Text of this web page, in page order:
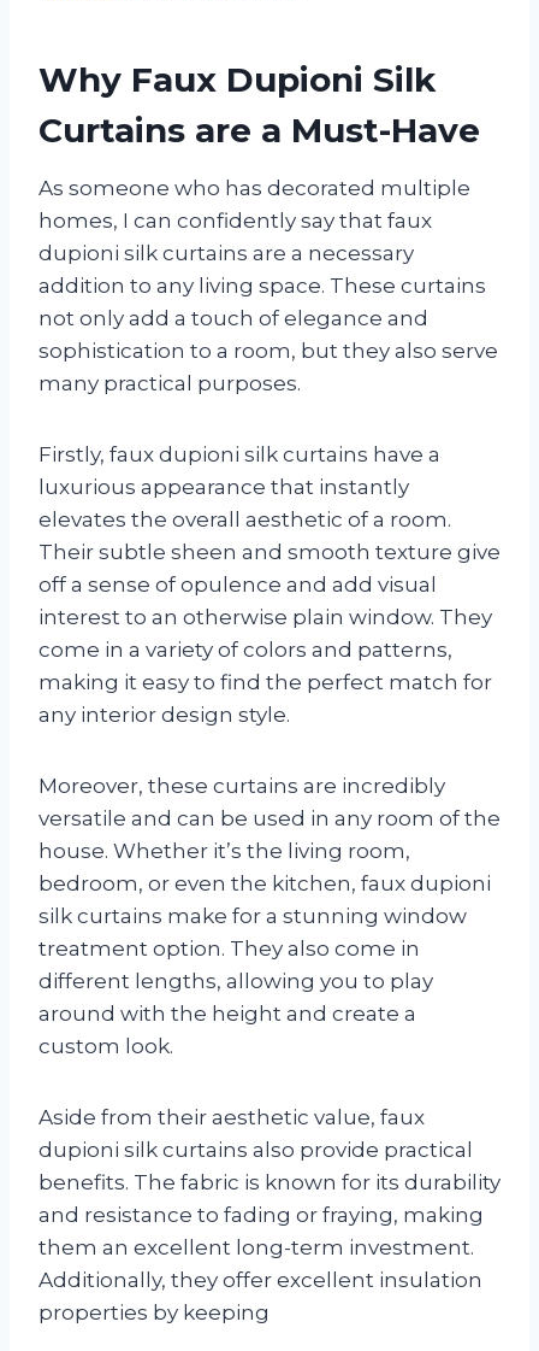
Why Faux Dupioni Silk
Curtains are a Must-Have
As someone who has decorated multiple
homes, I can confidently say that faux
dupioni silk curtains are a necessary
addition to any living space. These curtains
not only add a touch of elegance and
sophistication to a room, but they also serve
many practical purposes.
Firstly, faux dupioni silk curtains have a
luxurious appearance that instantly
elevates the overall aesthetic of a room.
Their subtle sheen and smooth texture give
off a sense of opulence and add visual
interest to an otherwise plain window. They
come in a variety of colors and patterns,
making it easy to find the perfect match for
any interior design style.
Moreover, these curtains are incredibly
versatile and can be used in any room of the
house. Whether it’s the living room,
bedroom, or even the kitchen, faux dupioni
silk curtains make for a stunning window
treatment option. They also come in
different lengths, allowing you to play
around with the height and create a
custom look.
Aside from their aesthetic value, faux
dupioni silk curtains also provide practical
benefits. The fabric is known for its durability
and resistance to fading or fraying, making
them an excellent long-term investment.
Additionally, they offer excellent insulation
properties by keeping